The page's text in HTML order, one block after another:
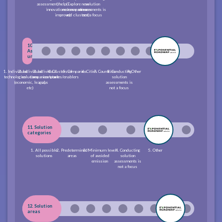
assessment)help
innovations/companies
improve)
(Explore new
revenue streams
and clusters)
solution
assessments is
not a focus
10.
Assessment
unit
1. Individual
technologies
2. Individual
solutions
(economic, leagal,
etc)
3. Individual
companies/start-
ups
4. Clusters of
companies/enablers
5. Companies6. Cities7. Countries8. Conducting
solution
assessments is
not a focus
9. Other
11. Solution
categories
1. All possible
solutions
2. Predetermined
areas
3. Minimum level
of avoided
emission
4. Conducting
solution
assessments is
not a focus
5. Other
12. Solution
areas